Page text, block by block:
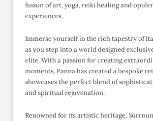
fusion of art, yoga, reiki healing and
experiences.
Immerse yourself in the rich tapestry of
as you step into a world designed
elite. With a passion for creating
moments, Panna has created a bespoke
showcases the perfect blend of
and spiritual rejuvenation.
Renowned for its artistic heritage,